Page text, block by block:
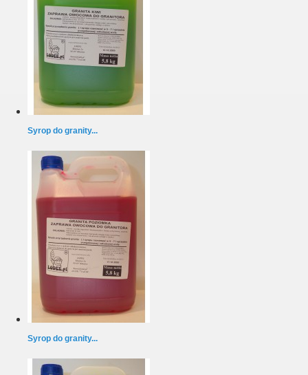
Syrop do granity...
Syrop do granity...